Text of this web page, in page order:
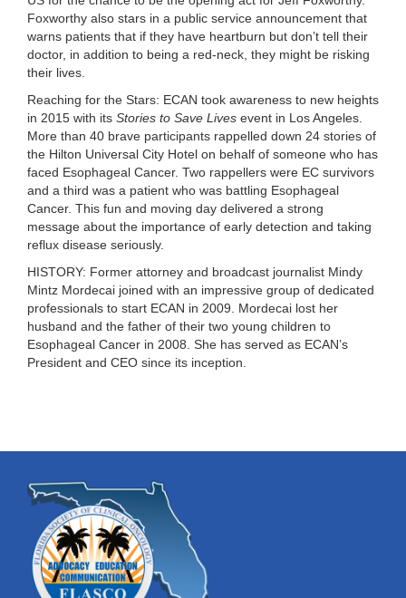
Foxworthy also stars in a public service announcement that
warns patients that if they have heartburn but don’t tell their
doctor, in addition to being a red-neck, they might be risking
their lives.
Reaching for the Stars: ECAN took awareness to new heights
in 2015 with its Stories to Save Lives event in Los Angeles
More than 40 brave participants rappelled down 24 stories of
the Hilton Universal City Hotel on behalf of someone who has
faced Esophageal Cancer. Two rappellers were EC survivors
and a third was a patient who was battling Esophageal
Cancer. This fun and moving day delivered a strong
message about the importance of early detection and taking
reflux disease seriously.
HISTORY: Former attorney and broadcast journalist Mindy
Mintz Mordecai joined with an impressive group of dedicated
professionals to start ECAN in 2009. Mordecai lost her
husband and the father of their two young children to
Esophageal Cancer in 2008. She has served as ECAN’s
President and CEO since its inception.